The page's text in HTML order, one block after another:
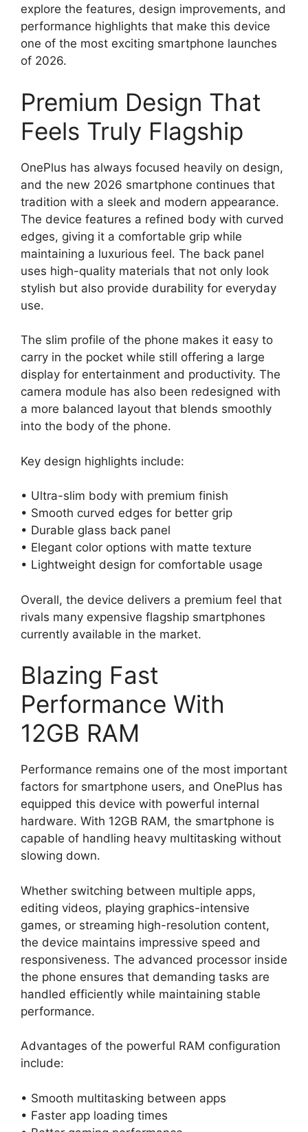
explore the features, design improvements, and
performance highlights that make this device
one of the most exciting smartphone launches
of 2026.
Premium Design That
Feels Truly Flagship
OnePlus has always focused heavily on design,
and the new 2026 smartphone continues that
tradition with a sleek and modern appearance.
The device features a refined body with curved
edges, giving it a comfortable grip while
maintaining a luxurious feel. The back panel
uses high-quality materials that not only look
stylish but also provide durability for everyday
use.
The slim profile of the phone makes it easy to
carry in the pocket while still offering a large
display for entertainment and productivity. The
camera module has also been redesigned with
a more balanced layout that blends smoothly
into the body of the phone.
Key design highlights include:
• Ultra-slim body with premium finish
• Smooth curved edges for better grip
• Durable glass back panel
• Elegant color options with matte texture
• Lightweight design for comfortable usage
Overall, the device delivers a premium feel that
rivals many expensive flagship smartphones
currently available in the market.
Blazing Fast
Performance With
12GB RAM
Performance remains one of the most important
factors for smartphone users, and OnePlus has
equipped this device with powerful internal
hardware. With 12GB RAM, the smartphone is
capable of handling heavy multitasking without
slowing down.
Whether switching between multiple apps,
editing videos, playing graphics-intensive
games, or streaming high-resolution content,
the device maintains impressive speed and
responsiveness. The advanced processor inside
the phone ensures that demanding tasks are
handled efficiently while maintaining stable
performance.
Advantages of the powerful RAM configuration
include:
• Smooth multitasking between apps
• Faster app loading times